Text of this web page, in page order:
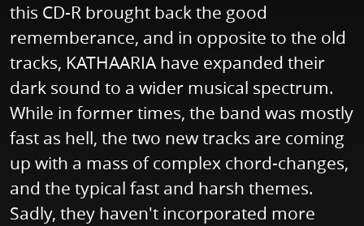
this CD-R brought back the good
rememberance, and in opposite to the old
tracks, KATHAARIA have expanded their
dark sound to a wider musical spectrum.
While in former times, the band was mostly
fast as hell, the two new tracks are coming
up with a mass of complex chord-changes,
and the typical fast and harsh themes.
Sadly, they haven't incorporated more